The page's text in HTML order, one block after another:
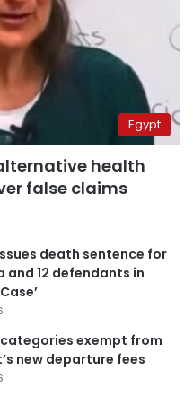
Egypt
health
false claims
death sentence for
and 12 defendants in
categories exempt from
new departure fees